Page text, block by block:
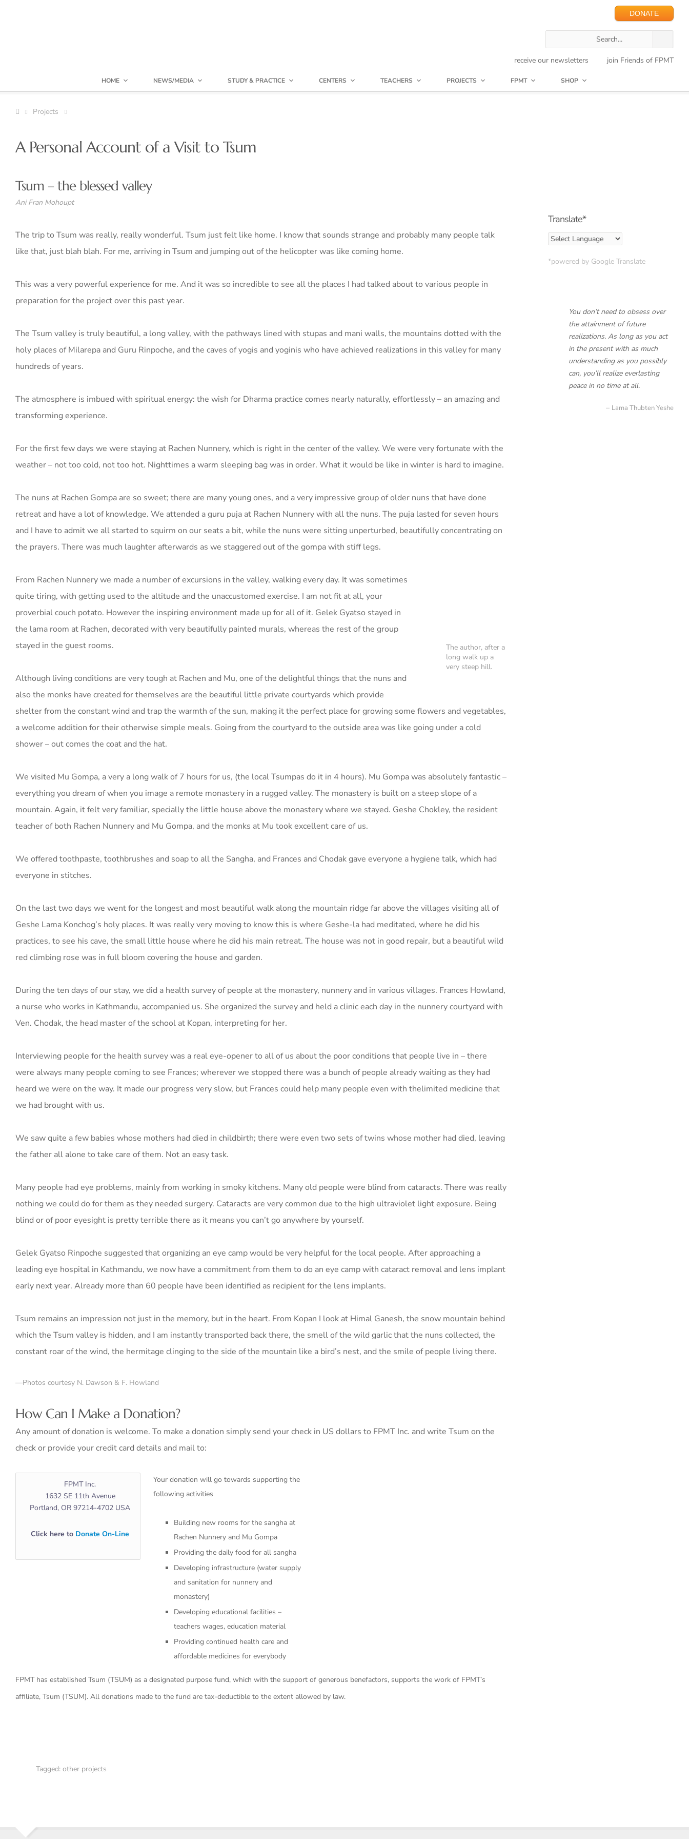
DONATE
receive our newsletters join Friends of FPMT
HOME NEWS/MEDIA STUDY & PRACTICE CENTERS TEACHERS PROJECTS FPMT SHOP
Projects
A Personal Account of a Visit to Tsum
Tsum – the blessed valley
Ani Fran Mohoupt
The trip to Tsum was really, really wonderful. Tsum just felt like home. I know that sounds strange and probably many people talk
like that, just blah blah. For me, arriving in Tsum and jumping out of the helicopter was like coming home.
This was a very powerful experience for me. And it was so incredible to see all the places I had talked about to various people in
preparation for the project over this past year.
The Tsum valley is truly beautiful, a long valley, with the pathways lined with stupas and mani walls, the mountains dotted with the
holy places of Milarepa and Guru Rinpoche, and the caves of yogis and yoginis who have achieved realizations in this valley for many
hundreds of years.
The atmosphere is imbued with spiritual energy: the wish for Dharma practice comes nearly naturally, effortlessly – an amazing and
transforming experience.
For the first few days we were staying at Rachen Nunnery, which is right in the center of the valley. We were very fortunate with the
weather – not too cold, not too hot. Nighttimes a warm sleeping bag was in order. What it would be like in winter is hard to imagine.
The nuns at Rachen Gompa are so sweet; there are many young ones, and a very impressive group of older nuns that have done
retreat and have a lot of knowledge. We attended a guru puja at Rachen Nunnery with all the nuns. The puja lasted for seven hours
and I have to admit we all started to squirm on our seats a bit, while the nuns were sitting unperturbed, beautifully concentrating on
the prayers. There was much laughter afterwards as we staggered out of the gompa with stiff legs.
The author, after a
long walk up a
very steep hill.
From Rachen Nunnery we made a number of excursions in the valley, walking every day. It was sometimes
quite tiring, with getting used to the altitude and the unaccustomed exercise. I am not fit at all, your
proverbial couch potato. However the inspiring environment made up for all of it. Gelek Gyatso stayed in
the lama room at Rachen, decorated with very beautifully painted murals, whereas the rest of the group
stayed in the guest rooms.
Although living conditions are very tough at Rachen and Mu, one of the delightful things that the nuns and
also the monks have created for themselves are the beautiful little private courtyards which provide
shelter from the constant wind and trap the warmth of the sun, making it the perfect place for growing some flowers and vegetables,
a welcome addition for their otherwise simple meals. Going from the courtyard to the outside area was like going under a cold
shower – out comes the coat and the hat.
We visited Mu Gompa, a very a long walk of 7 hours for us, (the local Tsumpas do it in 4 hours). Mu Gompa was absolutely fantastic –
everything you dream of when you image a remote monastery in a rugged valley. The monastery is built on a steep slope of a
mountain. Again, it felt very familiar, specially the little house above the monastery where we stayed. Geshe Chokley, the resident
teacher of both Rachen Nunnery and Mu Gompa, and the monks at Mu took excellent care of us.
We offered toothpaste, toothbrushes and soap to all the Sangha, and Frances and Chodak gave everyone a hygiene talk, which had
everyone in stitches.
On the last two days we went for the longest and most beautiful walk along the mountain ridge far above the villages visiting all of
Geshe Lama Konchog’s holy places. It was really very moving to know this is where Geshe-la had meditated, where he did his
practices, to see his cave, the small little house where he did his main retreat. The house was not in good repair, but a beautiful wild
red climbing rose was in full bloom covering the house and garden.
During the ten days of our stay, we did a health survey of people at the monastery, nunnery and in various villages. Frances Howland,
a nurse who works in Kathmandu, accompanied us. She organized the survey and held a clinic each day in the nunnery courtyard with
Ven. Chodak, the head master of the school at Kopan, interpreting for her.
Interviewing people for the health survey was a real eye-opener to all of us about the poor conditions that people live in – there
were always many people coming to see Frances; wherever we stopped there was a bunch of people already waiting as they had
heard we were on the way. It made our progress very slow, but Frances could help many people even with thelimited medicine that
we had brought with us.
We saw quite a few babies whose mothers had died in childbirth; there were even two sets of twins whose mother had died, leaving
the father all alone to take care of them. Not an easy task.
Many people had eye problems, mainly from working in smoky kitchens. Many old people were blind from cataracts. There was really
nothing we could do for them as they needed surgery. Cataracts are very common due to the high ultraviolet light exposure. Being
blind or of poor eyesight is pretty terrible there as it means you can’t go anywhere by yourself.
Gelek Gyatso Rinpoche suggested that organizing an eye camp would be very helpful for the local people. After approaching a
leading eye hospital in Kathmandu, we now have a commitment from them to do an eye camp with cataract removal and lens implant
early next year. Already more than 60 people have been identified as recipient for the lens implants.
Tsum remains an impression not just in the memory, but in the heart. From Kopan I look at Himal Ganesh, the snow mountain behind
which the Tsum valley is hidden, and I am instantly transported back there, the smell of the wild garlic that the nuns collected, the
constant roar of the wind, the hermitage clinging to the side of the mountain like a bird’s nest, and the smile of people living there.
—Photos courtesy N. Dawson & F. Howland
How Can I Make a Donation?
Any amount of donation is welcome. To make a donation simply send your check in US dollars to FPMT Inc. and write Tsum on the
check or provide your credit card details and mail to:
FPMT Inc.
1632 SE 11th Avenue
Portland, OR 97214-4702 USA
Click here to Donate On-Line
Your donation will go towards supporting the
following activities
Building new rooms for the sangha at
Rachen Nunnery and Mu Gompa
Providing the daily food for all sangha
Developing infrastructure (water supply
and sanitation for nunnery and
monastery)
Developing educational facilities –
teachers wages, education material
Providing continued health care and
affordable medicines for everybody
FPMT has established Tsum (TSUM) as a designated purpose fund, which with the support of generous benefactors, supports the work of FPMT’s
affiliate, Tsum (TSUM). All donations made to the fund are tax-deductible to the extent allowed by law.
Tagged: other projects
Translate*
*powered by Google Translate
You don’t need to obsess over
the attainment of future
realizations. As long as you act
in the present with as much
understanding as you possibly
can, you’ll realize everlasting
peace in no time at all.
Lama Thubten Yeshe